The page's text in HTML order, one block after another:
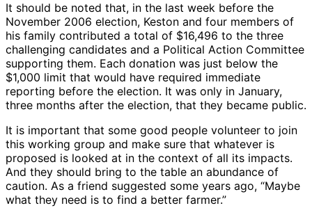
It should be noted that, in the last week before the
November 2006 election, Keston and four members of
his family contributed a total of $16,496 to the three
challenging candidates and a Political Action Committee
supporting them. Each donation was just below the
$1,000 limit that would have required immediate
reporting before the election. It was only in January,
three months after the election, that they became public.
It is important that some good people volunteer to join
this working group and make sure that whatever is
proposed is looked at in the context of all its impacts.
And they should bring to the table an abundance of
caution. As a friend suggested some years ago, “Maybe
what they need is to find a better farmer.”